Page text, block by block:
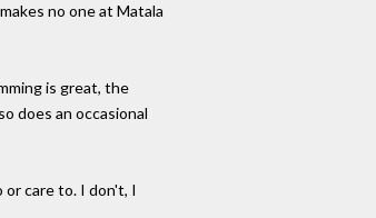
no one at Matala
is great, the
does an occasional
or care to. I don't, I